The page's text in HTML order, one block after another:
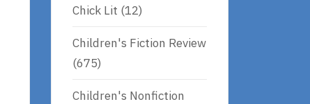
Chick Lit (12)
Children's Fiction Review
(675)
Children's Nonfiction